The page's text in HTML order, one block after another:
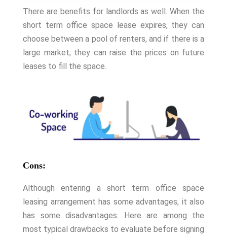
There are benefits for landlords as well. When the
short term office space lease expires, they can
choose between a pool of renters, and if there is a
large market, they can raise the prices on future
leases to fill the space.
Cons:
Although entering a short term office space
leasing arrangement has some advantages, it also
has some disadvantages. Here are among the
most typical drawbacks to evaluate before signing